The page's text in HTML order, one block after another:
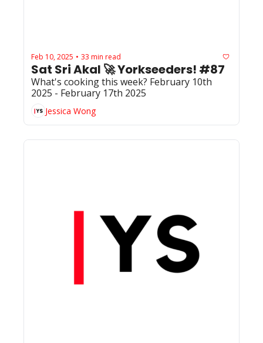
Feb 10, 2025 • 33 min read
Sat Sri Akal 🚀 Yorkseeders! #87
What's cooking this week? February 10th
2025 - February 17th 2025
Jessica Wong